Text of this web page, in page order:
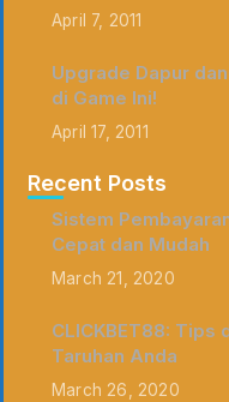
April 7, 2011
Upgrade Dapur
di Game Ini!
April 17, 2011
Recent Posts
Sistem
Cepat dan Mudah
March 21, 2020
CLICKBET88: Tips
Taruhan Anda
March 26, 2020